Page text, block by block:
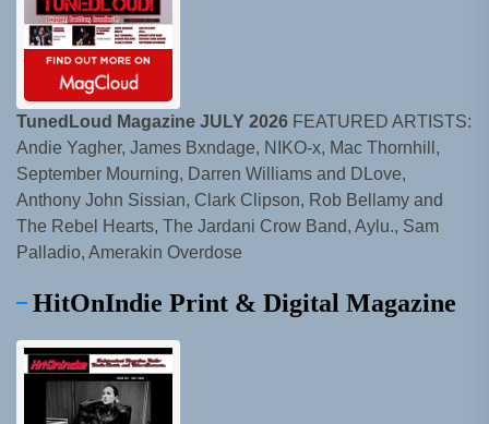
TunedLoud Magazine JULY 2026 FEATURED ARTISTS:
Andie Yagher, James Bxndage, NIKO-x, Mac Thornhill,
September Mourning, Darren Williams and DLove,
Anthony John Sissian, Clark Clipson, Rob Bellamy and
The Rebel Hearts, The Jardani Crow Band, Aylu., Sam
Palladio, Amerakin Overdose
HitOnIndie Print & Digital Magazine